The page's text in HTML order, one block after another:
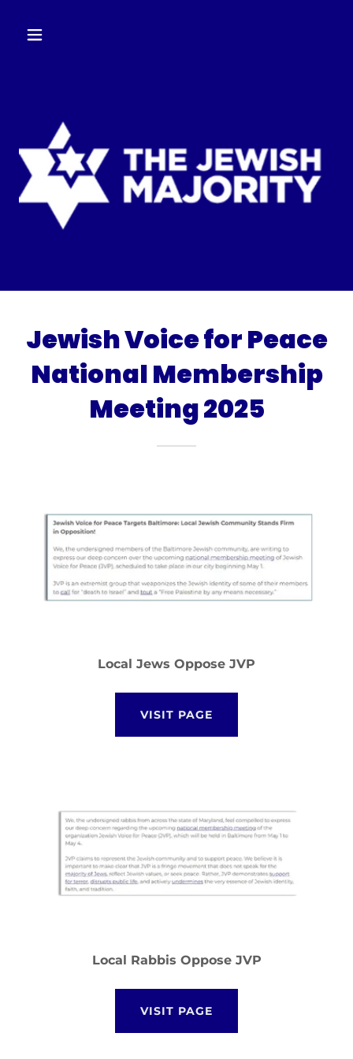
Jewish Voice for Peace
National Membership
Meeting 2025
Local Jews Oppose JVP
VISIT PAGE
Local Rabbis Oppose JVP
VISIT PAGE